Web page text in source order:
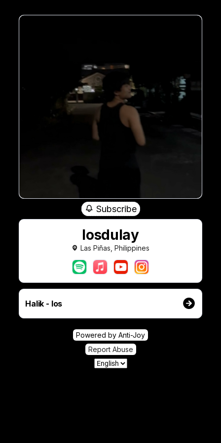
Subscribe
losdulay
Las Piñas, Philippines
Halik - los
Powered by Anti-Joy
Report Abuse